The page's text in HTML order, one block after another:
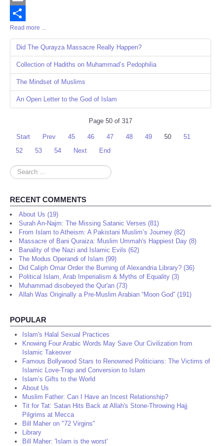
Email
Share
Read more ...
Did The Qurayza Massacre Really Happen?
Collection of Hadiths on Muhammad’s Pedophilia
The Mindset of Muslims
An Open Letter to the God of Islam
Page 50 of 317
Start Prev 45 46 47 48 49 50
51
52
53 54 Next End
Search
...
RECENT COMMENTS
About Us (19)
Surah An-Najm: The Missing Satanic Verses (81)
From Islam to Atheism: A Pakistani Muslim’s Journey (82)
Massacre of Bani Quraiza: Muslim Ummah's Happiest Day (8)
Banality of the Nazi and Islamic Evils (62)
The Modus Operandi of Islam (99)
Did Caliph Omar Order the Burning of Alexandria Library? (36)
Political Islam, Arab Imperialism & Myths of Equality (3)
Muhammad disobeyed the Qur'an (73)
Allah Was Originally a Pre-Muslim Arabian “Moon God” (191)
POPULAR
Islam's Halal Sexual Practices
Knowing Four Arabic Words May Save Our Civilization from
Islamic Takeover
Famous Bollywood Stars to Renowned Politicians: The Victims of
Islamic Love-Trap and Conversion to Islam
Islam’s Gifts to the World
About Us
Muslim Father: Can I Have an Incest Relationship?
Tit for Tat: Satan Hits Back at Allah's Stone-Throwing Hajj
Pilgrims at Mecca
Bill Maher on "72 Virgins"
Library
Bill Maher: 'Islam is the worst'